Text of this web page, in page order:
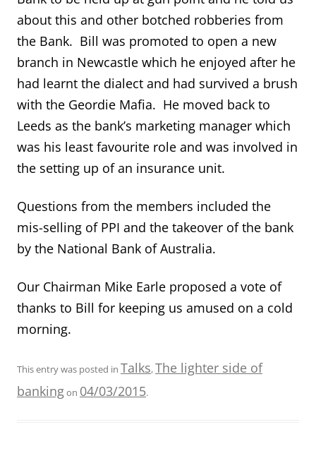
about this and other botched robberies from
the Bank. Bill was promoted to open a new
branch in Newcastle which he enjoyed after he
had learnt the dialect and had survived a brush
with the Geordie Mafia. He moved back to
Leeds as the bank’s marketing manager which
was his least favourite role and was involved in
the setting up of an insurance unit.
Questions from the members included the
mis-selling of PPI and the takeover of the bank
by the National Bank of Australia.
Our Chairman Mike Earle proposed a vote of
thanks to Bill for keeping us amused on a cold
morning.
This entry was posted in Talks,The lighter side of
bankingon 04/03/2015.